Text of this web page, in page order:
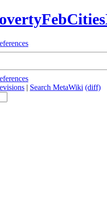
| Search MetaWiki (diff)